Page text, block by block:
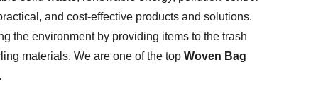
and cost-effective products and solutions.
the environment by providing items to the trash
materials. We are one of the top Woven Bag